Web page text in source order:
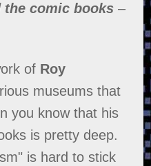
the comic books –
of Roy
museums that
you know that his
is pretty deep.
is hard to stick